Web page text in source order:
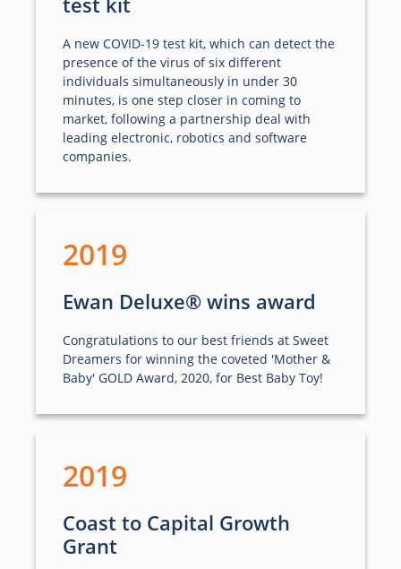
2019
Coast to Capital Growth
Grant
2019
Ewan Deluxe® wins award
Congratulations to our best friends at Sweet
Dreamers for winning the coveted 'Mother &
Baby' GOLD Award, 2020, for Best Baby Toy!
A new COVID-19 test kit, which can detect the
presence of the virus of six different
individuals simultaneously in under 30
minutes, is one step closer in coming to
market, following a partnership deal with
leading electronic, robotics and software
companies.